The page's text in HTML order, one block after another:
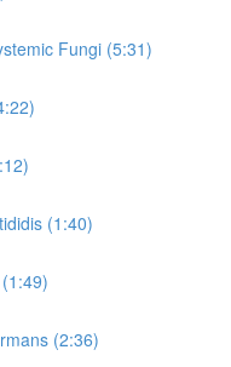
Fungi (5:31)
(1:40)
(2:36)